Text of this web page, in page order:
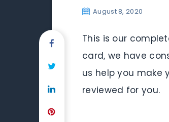
August 8, 2020
This is our
card, we have
us help you make
reviewed for you.